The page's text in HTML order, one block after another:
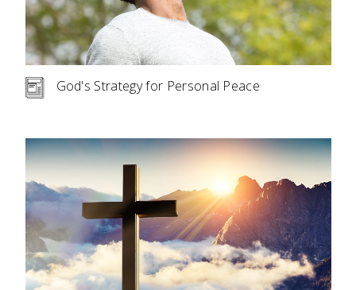
God's Strategy for Personal Peace